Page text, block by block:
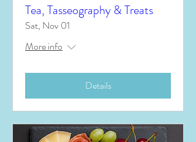
Tea, Tasseography & Treats
Sat, Nov 01
More info
Details